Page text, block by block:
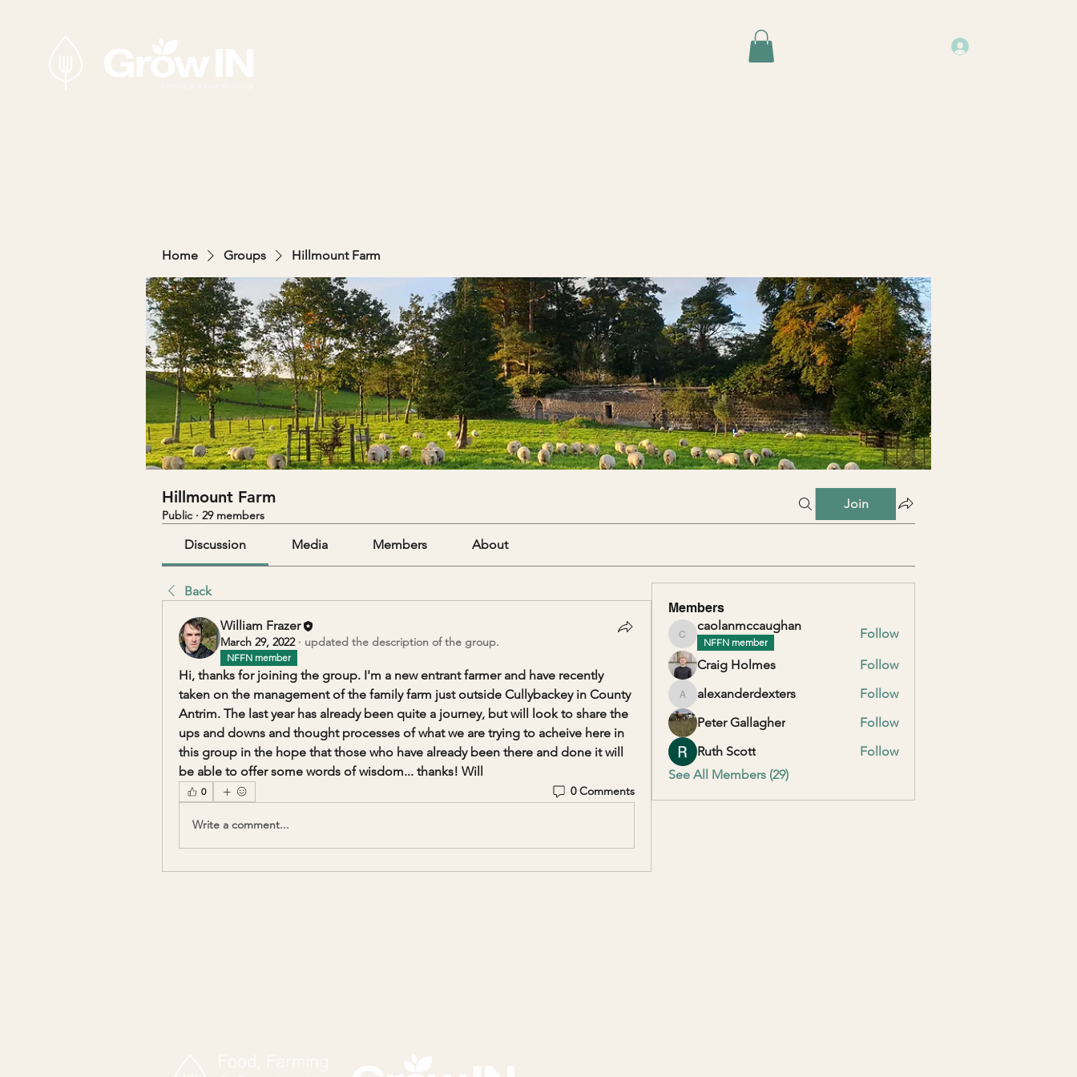
Home Groups Hillmount Farm
Hillmount Farm
Public · 29 members
Join
Discussion Media Members About
Back
William Frazer
March 29, 2022· updated the description of the group.
NFFN member
Hi, thanks for joining the group. I'm a new entrant farmer and have recently
taken on the management of the family farm just outside Cullybackey in County
Antrim. The last year has already been quite a journey, but will look to share the
ups and downs and thought processes of what we are trying to acheive here in
this group in the hope that those who have already been there and done it will
be able to offer some words of wisdom... thanks! Will
0 0 Comments
Write a comment...
Members
caolanmccaughan
caolanmccaughan
NFFN member
Follow
Craig Holmes Follow
alexanderdexters
alexanderdexters
Follow
Peter Gallagher
Follow
Ruth Scott
Follow
See All Members (29)